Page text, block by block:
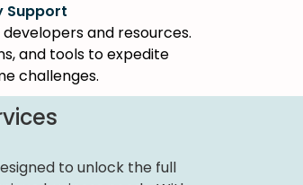
Support
and resources.
and tools to expedite
challenges.
to unlock the full